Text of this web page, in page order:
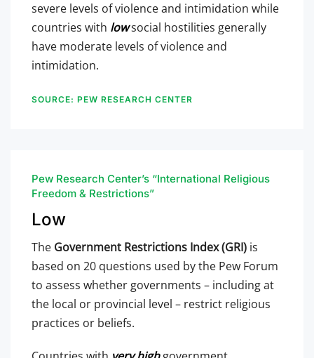
severe levels of violence and intimidation while
countries with lowsocial hostilities generally
have moderate levels of violence and
intimidation.
SOURCE: PEW RESEARCH CENTER
Pew Research Center’s “International Religious
Freedom & Restrictions”
Low
The Government Restrictions Index (GRI) is
based on 20 questions used by the Pew Forum
to assess whether governments – including at
the local or provincial level – restrict religious
practices or beliefs.